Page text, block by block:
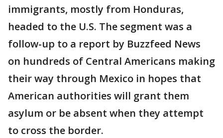
immigrants, mostly from Honduras,
headed to the U.S. The segment was a
follow-up to a report by Buzzfeed News
on hundreds of Central Americans making
their way through Mexico in hopes that
American authorities will grant them
asylum or be absent when they attempt
to cross the border.